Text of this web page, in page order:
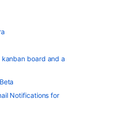
board and a
Notifications for